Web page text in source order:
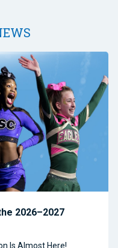
2026–2027
Is Almost Here!